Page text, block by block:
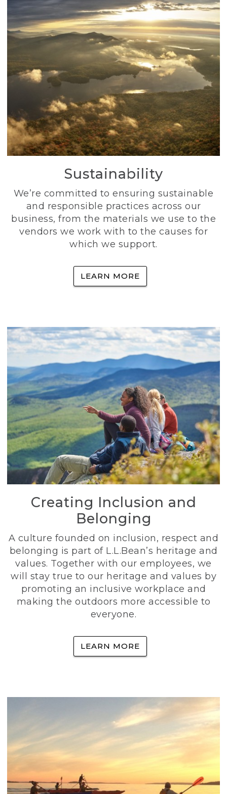
Sustainability
We’re committed to ensuring sustainable
and responsible practices across our
business, from the materials we use to the
vendors we work with to the causes for
which we support.
LEARN MORE
Creating Inclusion and
Belonging
A culture founded on inclusion, respect and
belonging is part of L.L.Bean’s heritage and
values. Together with our employees, we
will stay true to our heritage and values by
promoting an inclusive workplace and
making the outdoors more accessible to
everyone.
LEARN MORE